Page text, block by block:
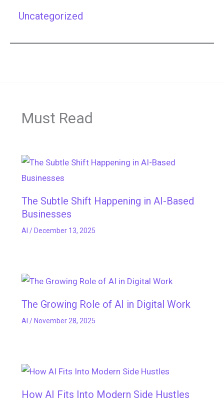
Uncategorized
Must Read
The Subtle Shift Happening in AI-Based
Businesses
AI / December 13, 2025
The Growing Role of AI in Digital Work
AI / November 28, 2025
How AI Fits Into Modern Side Hustles